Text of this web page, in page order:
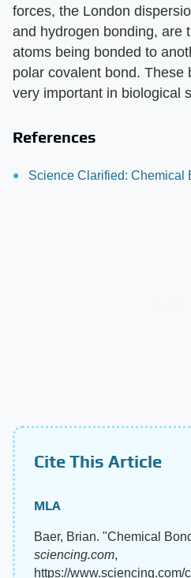
forces, the London
and hydrogen bonding, are
atoms being bonded to
polar covalent bond. These
very important in biological
References
Science Clarified: Chemical
Cite This Article
MLA
Baer, Brian. "Chemical
sciencing.com,
https://